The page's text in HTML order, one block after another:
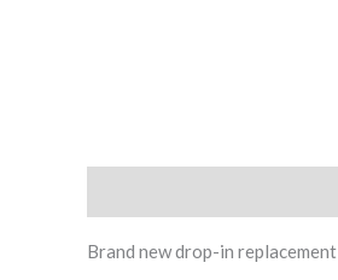
Brand new drop-in replacement